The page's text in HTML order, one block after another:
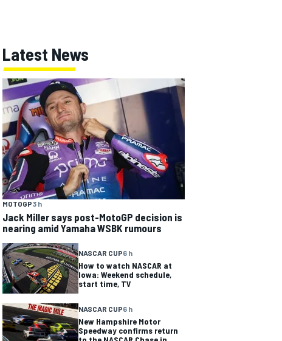
Latest News
MOTOGP3 h
Jack Miller says post-MotoGP decision is
nearing amid Yamaha WSBK rumours
NASCAR CUP6 h
How to watch NASCAR at
Iowa: Weekend schedule,
start time, TV
NASCAR CUP6 h
New Hampshire Motor
Speedway confirms return